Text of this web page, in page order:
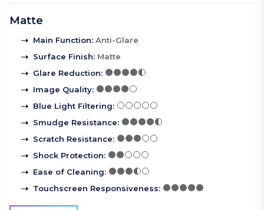
Matte
Main Function: Anti-Glare
Surface Finish: Matte
Glare Reduction:
Image Quality:
Blue Light Filtering:
Smudge Resistance:
Scratch Resistance:
Shock Protection:
Ease of Cleaning:
Touchscreen Responsiveness: